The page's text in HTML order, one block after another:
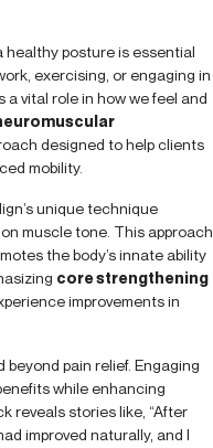
healthy posture is essential
exercising, or engaging in
vital role in how we feel and
designed to help clients
mobility.
unique technique
muscle tone. This approach
the body’s innate ability
core strengthening
improvements in
pain relief. Engaging
while enhancing
reveals stories like, “After
improved naturally, and I